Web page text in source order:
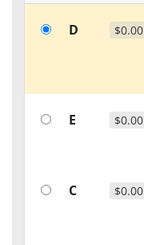
D $0.00
E $0.00
C $0.00